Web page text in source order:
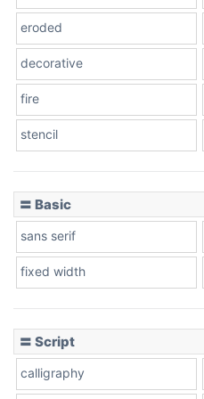
eroded
decorative
fire
stencil
〓 Basic
sans serif
fixed width
〓 Script
calligraphy